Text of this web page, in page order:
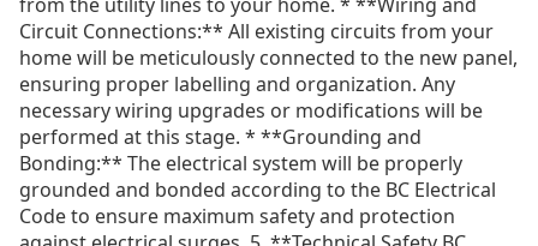
Circuit Connections:** All existing circuits from your
home will be meticulously connected to the new panel,
ensuring proper labelling and organization. Any
necessary wiring upgrades or modifications will be
performed at this stage. * **Grounding and
Bonding:** The electrical system will be properly
grounded and bonded according to the BC Electrical
Code to ensure maximum safety and protection